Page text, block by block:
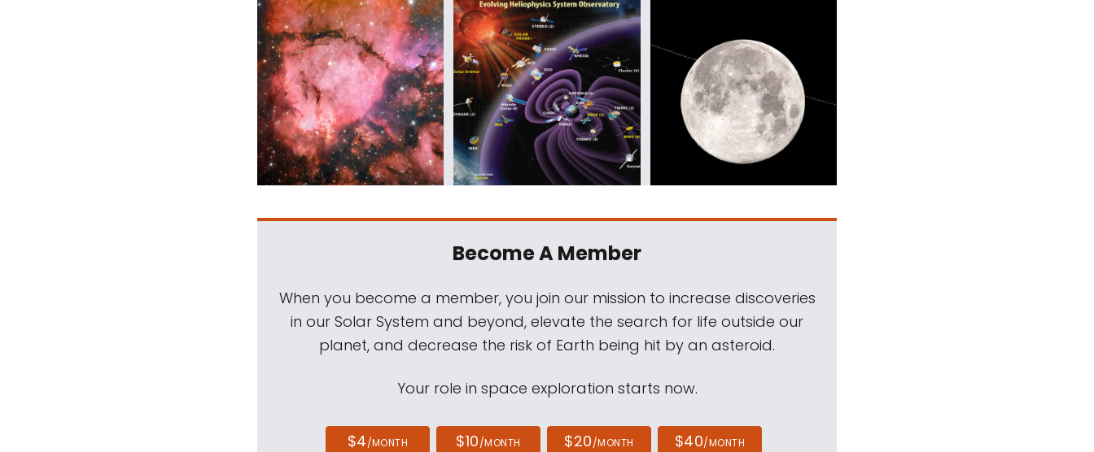
Become A Member
When you become a member, you join our mission to increase discoveries
in our Solar System and beyond, elevate the search for life outside our
planet, and decrease the risk of Earth being hit by an asteroid.
Your role in space exploration starts now.
$4/MONTH $10/MONTH $20/MONTH $40/MONTH